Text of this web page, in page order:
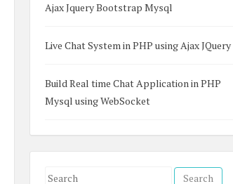
Ajax Jquery Bootstrap Mysql
Live Chat System in PHP using Ajax JQuery
Build Real time Chat Application in PHP
Mysql using WebSocket
S